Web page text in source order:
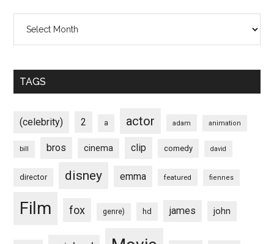
TAGS
(celebrity) 2 a actor adam animation
bill bros cinema clip comedy david
director disney emma featured fiennes
Film fox genre) hd james john